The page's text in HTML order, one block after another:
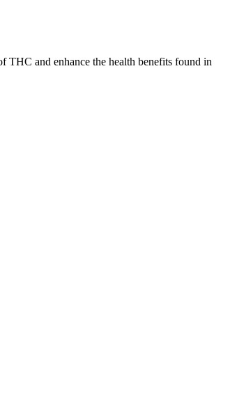
THC and enhance the health benefits found in